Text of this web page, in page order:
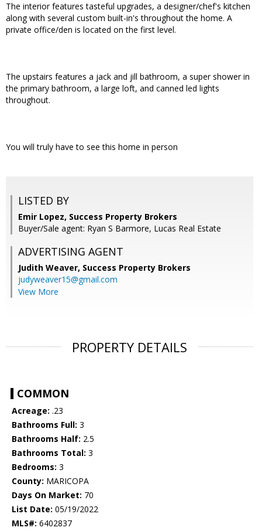
The interior features tasteful upgrades, a designer/chef's kitchen
along with several custom built-in's throughout the home. A
private office/den is located on the first level.
The upstairs features a jack and jill bathroom, a super shower in
the primary bathroom, a large loft, and canned led lights
throughout.
You will truly have to see this home in person
LISTED BY
Emir Lopez, Success Property Brokers
Buyer/Sale agent: Ryan S Barmore, Lucas Real Estate
ADVERTISING AGENT
Judith Weaver, Success Property Brokers
judyweaver15@gmail.com
View More
PROPERTY DETAILS
COMMON
Acreage: .23
Bathrooms Full: 3
Bathrooms Half: 2.5
Bathrooms Total: 3
Bedrooms: 3
County: MARICOPA
Days On Market: 70
List Date: 05/19/2022
MLS#: 6402837